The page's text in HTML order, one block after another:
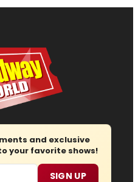
and exclusive
your favorite shows!
SIGN UP